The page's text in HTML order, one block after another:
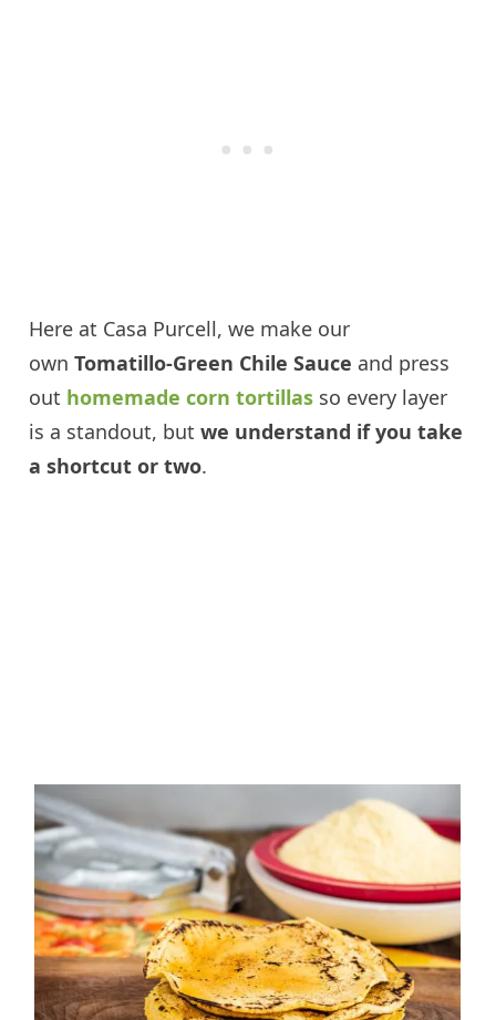
Here at Casa Purcell, we make our
ownTomatillo-Green Chile Sauce and press
out homemade corn tortillas so every layer
is a standout, butwe understand if you take
a shortcut or two.